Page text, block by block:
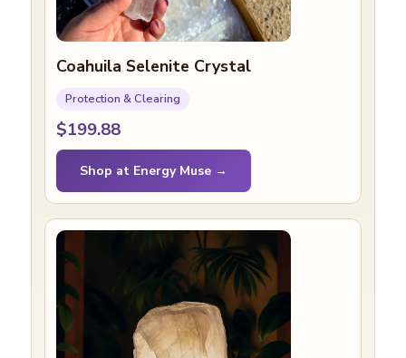
Coahuila Selenite Crystal
Protection & Clearing
$199.88
Shop at Energy Muse →